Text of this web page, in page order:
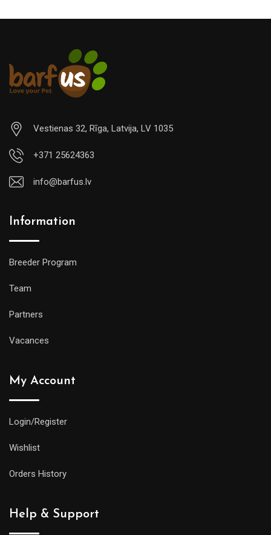
Vestienas 32, Rīga, Latvija, LV 1035
+371 25624363
info@barfus.lv
Information
Breeder Program
Team
Partners
Vacances
My Account
Login/Register
Wishlist
Orders History
Help & Support